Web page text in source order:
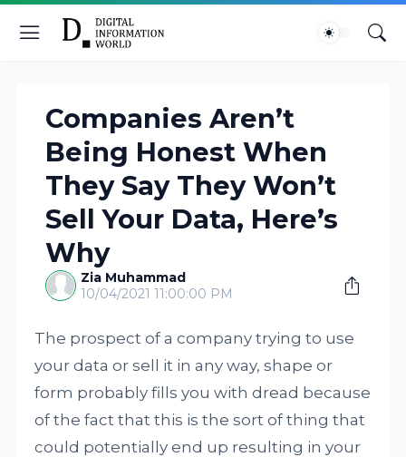
Companies Aren’t
Being Honest When
They Say They Won’t
Sell Your Data, Here’s
Why
Zia Muhammad
10/04/2021 11:00:00 PM
The prospect of a company trying to use
your data or sell it in any way, shape or
form probably fills you with dread because
of the fact that this is the sort of thing that
could potentially end up resulting in your